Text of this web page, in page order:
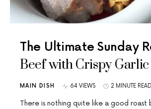
The Ultimate Sunday
Beef with Crispy
MAIN DISH 64 VIEWS 2 MINUTE READ
There is nothing quite like a good roast